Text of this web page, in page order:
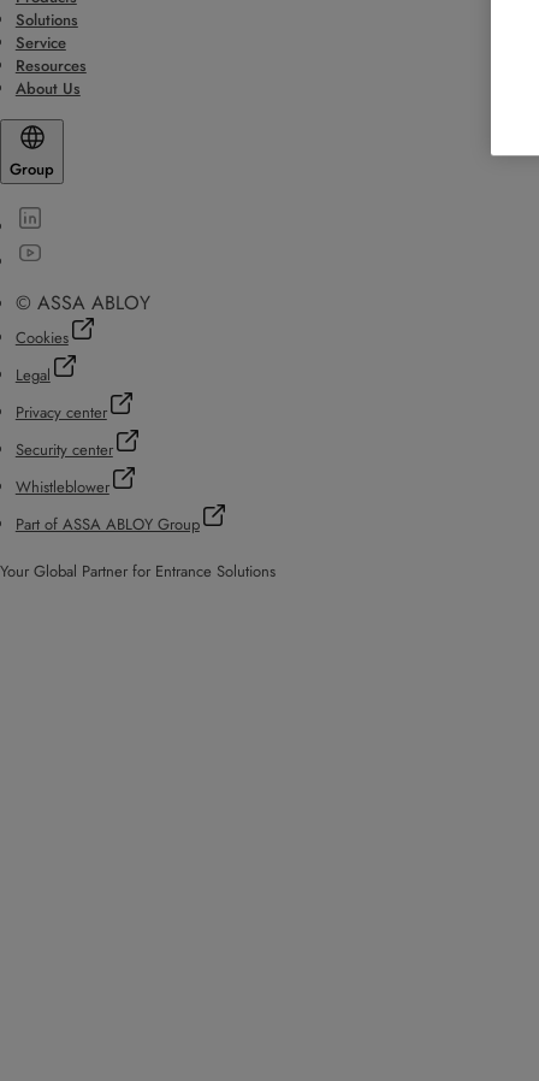
Solutions
Service
Resources
About Us
Group
© ASSA ABLOY
Cookies
Legal
Privacy center
Security center
Whistleblower
Part of ASSA ABLOY Group
Your Global Partner for Entrance Solutions